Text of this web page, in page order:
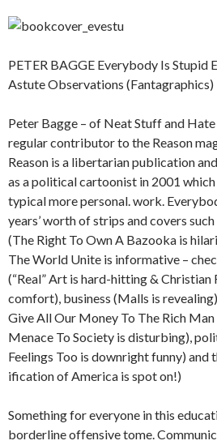
PETER BAGGE Everybody Is Stupid
Astute Observations (Fantagraphics)
Peter Bagge – of Neat Stuff and Hate
regular contributor to the Reason
Reason is a libertarian publication
as a political cartoonist in 2001
typical more personal. work.
years’ worth of strips and covers
(The Right To Own A Bazooka is
The World Unite is informative –
(“Real” Art is hard-hitting &
comfort), business (Malls is
Give All Our Money To The Rich
Menace To Society is disturbing),
Feelings Too is downright funny) and
ification of America is spot on!)
Something for everyone in this
borderline offensive tome.